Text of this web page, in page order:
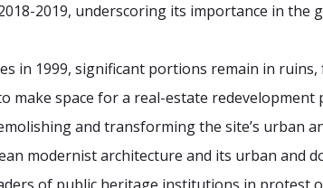
2019, underscoring its importance in the
in 1999, significant portions remain in
make space for a real-estate
and transforming the site’s urban
modernist architecture and its urban and